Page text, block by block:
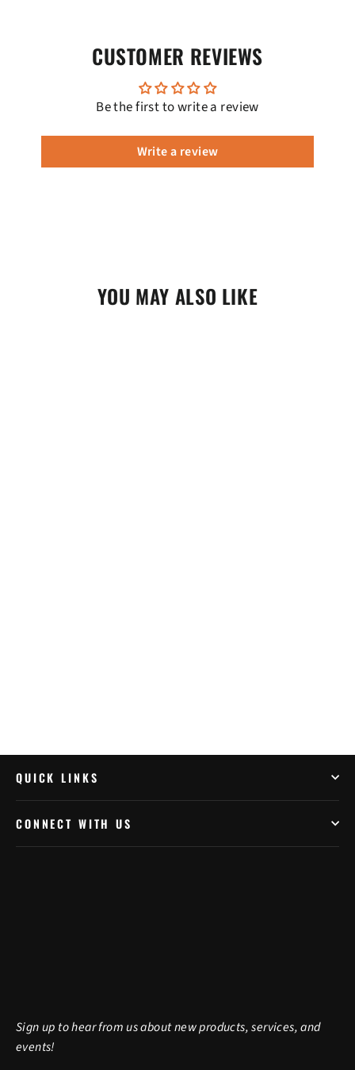
CUSTOMER REVIEWS
Be the first to write a review
Write a review
YOU MAY ALSO LIKE
QUICK LINKS
CONNECT WITH US
Sign up to hear from us about new products, services, and
events!